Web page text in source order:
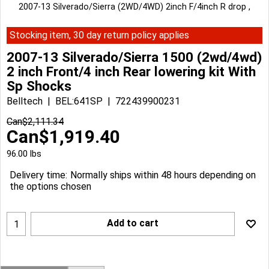
2007-13 Silverado/Sierra (2WD/4WD) 2inch F/4inch R drop ,
Stocking item, 30 day return policy applies
2007-13 Silverado/Sierra 1500 (2wd/4wd)
2 inch Front/4 inch Rear lowering kit With
Sp Shocks
Belltech BEL:641SP
722439900231
Can$2,111.34
Can$1,919.40
96.00 lbs
Delivery time: Normally ships within 48 hours depending on
the options chosen
Add to cart